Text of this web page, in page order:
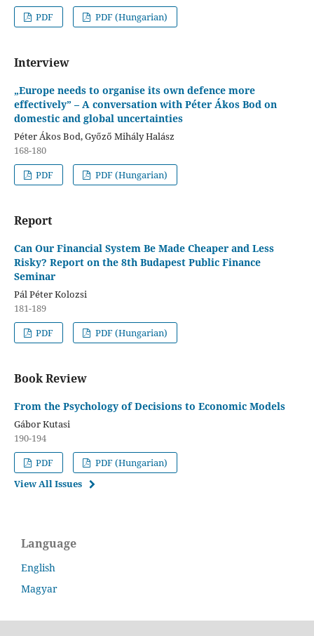
PDF
PDF (Hungarian)
Interview
„Europe needs to organise its own defence more
effectively” – A conversation with Péter Ákos Bod on
domestic and global uncertainties
Péter Ákos Bod, Győző Mihály Halász
168-180
PDF
PDF (Hungarian)
Report
Can Our Financial System Be Made Cheaper and Less
Risky? Report on the 8th Budapest Public Finance
Seminar
Pál Péter Kolozsi
181-189
PDF
PDF (Hungarian)
Book Review
From the Psychology of Decisions to Economic Models
Gábor Kutasi
190-194
PDF
PDF (Hungarian)
View All Issues
Language
English
Magyar